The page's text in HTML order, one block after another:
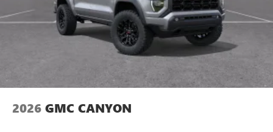
2026 GMC CANYON